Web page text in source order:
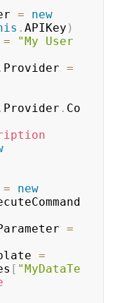
=
new
. APIKey )
=
"My User
. Provider =
. Provider . Co
=
new
=
=
[ "MyDataTe